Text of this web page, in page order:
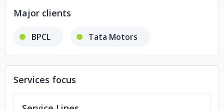
Major clients
BPCL Tata Motors
Services focus